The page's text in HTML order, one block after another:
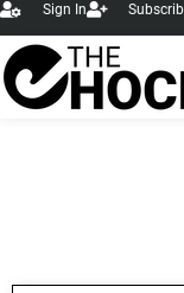
Sign In